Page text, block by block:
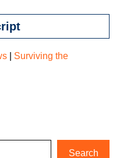
Surviving the